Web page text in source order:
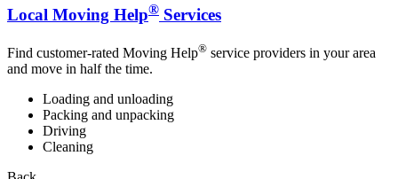
Local Moving Help® Services
Find customer-rated Moving Help® service providers in your area
and move in half the time.
Loading and unloading
Packing and unpacking
Driving
Cleaning